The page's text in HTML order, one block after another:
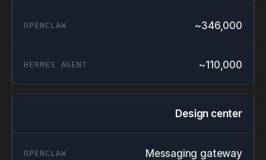
~346,000
~110,000
Design center
Messaging gateway